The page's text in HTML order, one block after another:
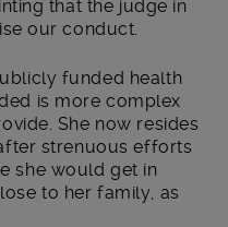
that the judge in
our conduct.
funded health
is more complex
She now resides
strenuous efforts
she would get in
to her family, as